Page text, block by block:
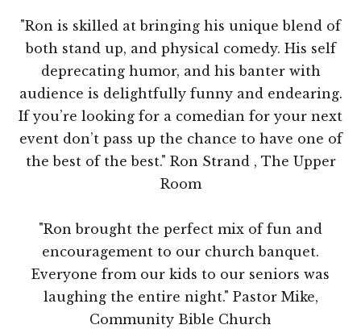
"Ron is skilled at bringing his unique blend of
both stand up, and physical comedy. His self
deprecating humor, and his banter with
audience is delightfully funny and endearing.
If you’re looking for a comedian for your next
event don’t pass up the chance to have one of
the best of the best." Ron Strand , The Upper
Room
"Ron brought the perfect mix of fun and
encouragement to our church banquet.
Everyone from our kids to our seniors was
laughing the entire night." Pastor Mike,
Community Bible Church